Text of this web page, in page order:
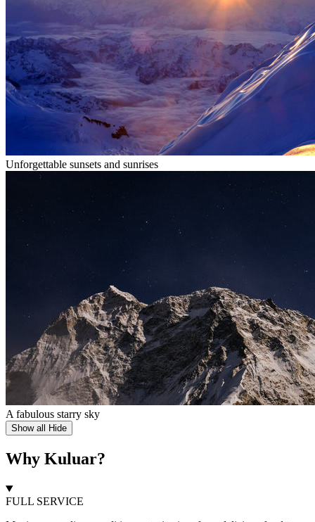
Unforgettable sunsets and sunrises
A fabulous starry sky
Show all Hide
Why Kuluar?
FULL SERVICE